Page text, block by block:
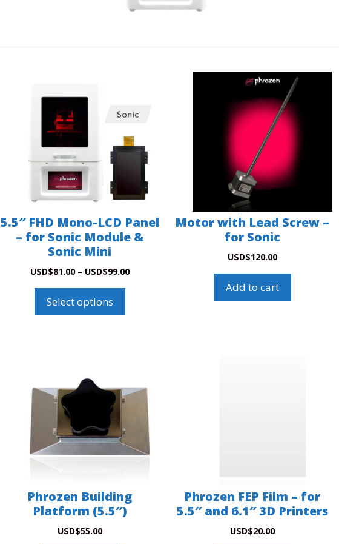
5.5″ FHD Mono-LCD Panel
– for Sonic Module &
Sonic Mini
USD$81.00 – USD$99.00
Select options
Motor with Lead Screw –
for Sonic
USD$120.00
Add to cart
Phrozen Building
Platform (5.5″)
USD$55.00
Phrozen FEP Film – for
5.5″ and 6.1″ 3D Printers
USD$20.00